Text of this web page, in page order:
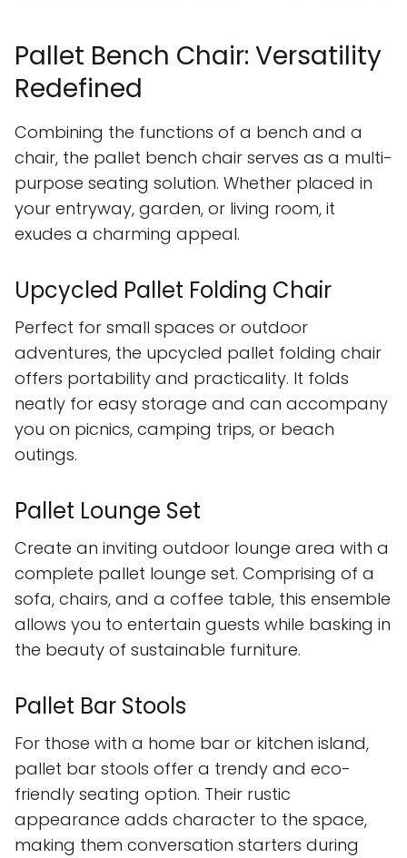
Pallet Bench Chair: Versatility
Redefined
Combining the functions of a bench and a
chair, the pallet bench chair serves as a multi-
purpose seating solution. Whether placed in
your entryway, garden, or living room, it
exudes a charming appeal.
Upcycled Pallet Folding Chair
Perfect for small spaces or outdoor
adventures, the upcycled pallet folding chair
offers portability and practicality. It folds
neatly for easy storage and can accompany
you on picnics, camping trips, or beach
outings.
Pallet Lounge Set
Create an inviting outdoor lounge area with a
complete pallet lounge set. Comprising of a
sofa, chairs, and a coffee table, this ensemble
allows you to entertain guests while basking in
the beauty of sustainable furniture.
Pallet Bar Stools
For those with a home bar or kitchen island,
pallet bar stools offer a trendy and eco-
friendly seating option. Their rustic
appearance adds character to the space,
making them conversation starters during